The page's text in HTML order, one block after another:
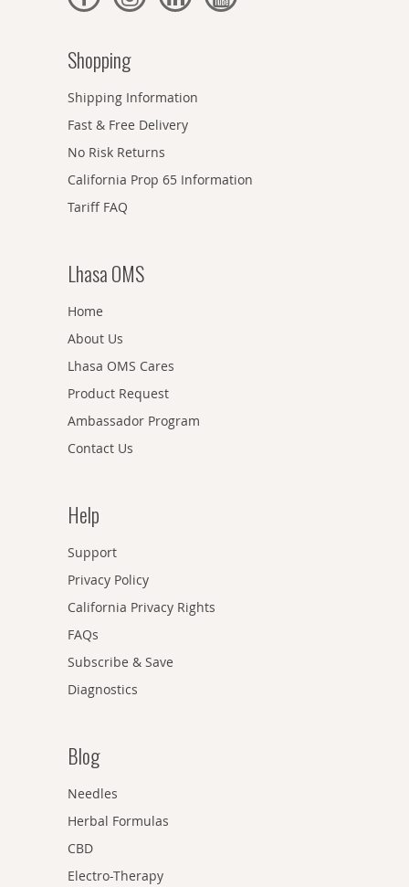
Shopping
Shipping Information
Fast & Free Delivery
No Risk Returns
California Prop 65 Information
Tariff FAQ
Lhasa OMS
Home
About Us
Lhasa OMS Cares
Product Request
Ambassador Program
Contact Us
Help
Support
Privacy Policy
California Privacy Rights
FAQs
Subscribe & Save
Diagnostics
Blog
Needles
Herbal Formulas
CBD
Electro-Therapy